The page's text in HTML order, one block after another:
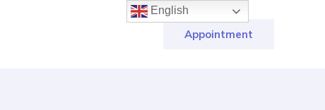
Appointment
English